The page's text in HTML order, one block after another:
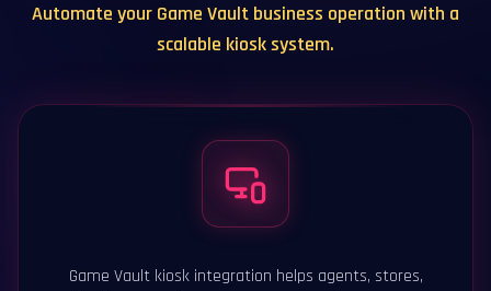
Automate your Game Vault business operation with a
scalable kiosk system.
Game Vault kiosk integration helps agents, stores,